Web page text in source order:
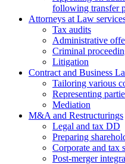
following transfer
Attorneys at Law
Tax audits
Administrative
Criminal
Litigation
Contract and Business
Tailoring various
Representing
Mediation
M&A and Restructurings
Legal and tax DD
Preparing
Corporate and tax
Post-merger